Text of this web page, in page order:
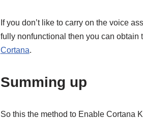
If you don’t like to carry on the voice
fully nonfunctional then you can obtain
Cortana.
Summing up
So this the method to Enable Cortana